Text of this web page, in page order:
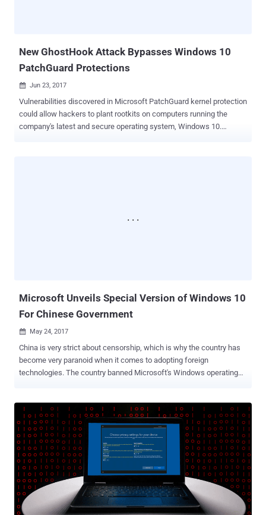
New GhostHook Attack Bypasses Windows 10
PatchGuard Protections
 Jun 23, 2017
Vulnerabilities discovered in Microsoft PatchGuard kernel protection
could allow hackers to plant rootkits on computers running the
company's latest and secure operating system, Windows 10.
Microsoft Unveils Special Version of Windows 10
For Chinese Government
 May 24, 2017
China is very strict about censorship, which is why the country has
become very paranoid when it comes to adopting foreign
technologies. The country banned Microsoft's Windows operating
been pushing its custom version of Windows XP and its forked
version of Ubuntu Linux . To deal with this issue and target the
world's largest market, Microsoft's CEO for the Greater China region
last year confirmed that the company was working on a Chinese
version of Windows 10 that included "more management and
security controls" and less bloatware. Now, Microsoft has just
announced a new version of its Windows 10, which is now ready for
Chinese government agencies to use. In its event in Shanghai on
Tuesday, Microsoft announced Windows 10 China Government